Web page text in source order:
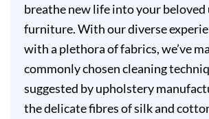
breathe new life into your
furniture. With our diverse
with a plethora of fabrics, we’ve
commonly chosen cleaning
suggested by upholstery
the delicate fibres of silk and